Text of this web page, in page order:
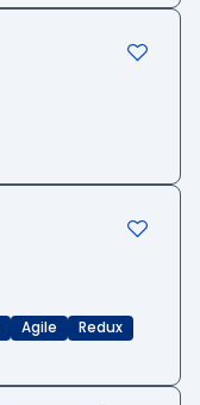
Agile
Redux